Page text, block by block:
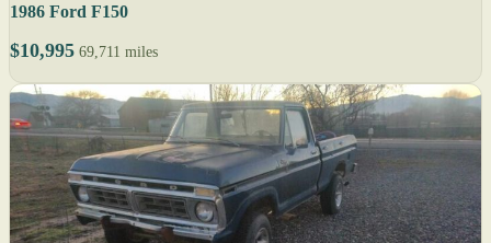
1986 Ford F150
$10,995 69,711 miles